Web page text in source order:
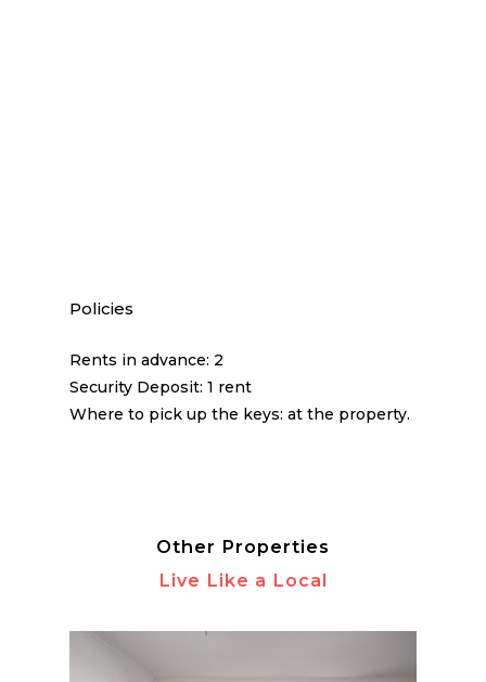
Policies
Rents in advance: 2
Security Deposit: 1 rent
Where to pick up the keys: at the property.
Other Properties
Live Like a Local